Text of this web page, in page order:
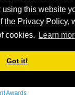
using this website
the Privacy Policy,
cookies.
Learn
Got it!
Program
Fellowship
Lectureship
Awards